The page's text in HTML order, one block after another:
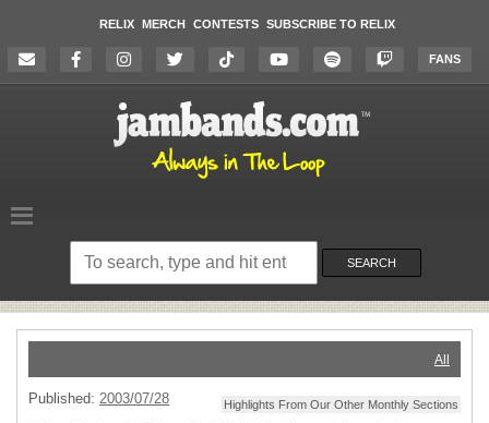
RELIX MERCH CONTESTS SUBSCRIBE TO RELIX
FANS
Search
website
SEARCH
All
Published: 2003/07/28 Highlights From Our Other Monthly Sections